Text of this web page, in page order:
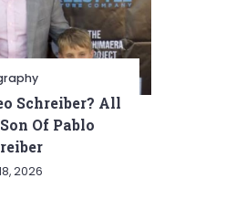
Schreiber? All
Of Pablo
2026